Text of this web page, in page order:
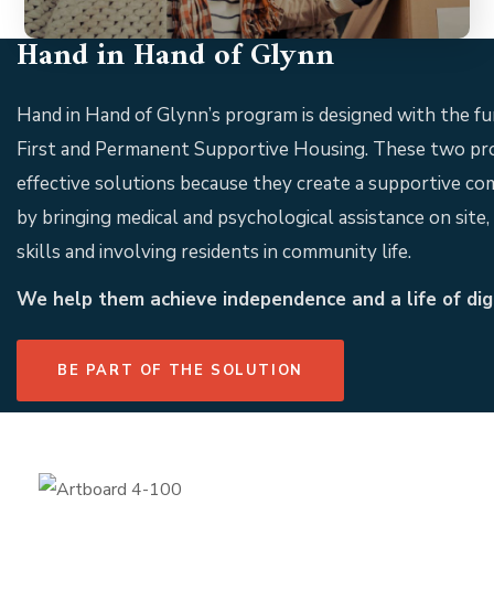
Hand in Hand of Glynn
Hand in Hand of Glynn’s program is designed with the
First and Permanent Supportive Housing. These two
effective solutions because they create a supportive
by bringing medical and psychological assistance on
skills and involving residents in community life.
We help them achieve independence and a life of
BE PART OF THE SOLUTION